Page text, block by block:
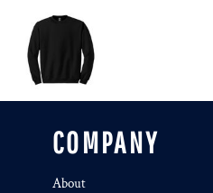
COMPANY
About